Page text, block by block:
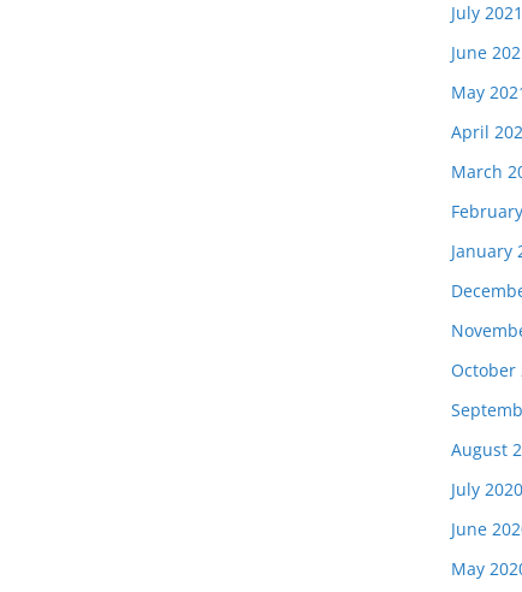
July 2021
June
May
April
March
January
October
August
July 2020
June
May